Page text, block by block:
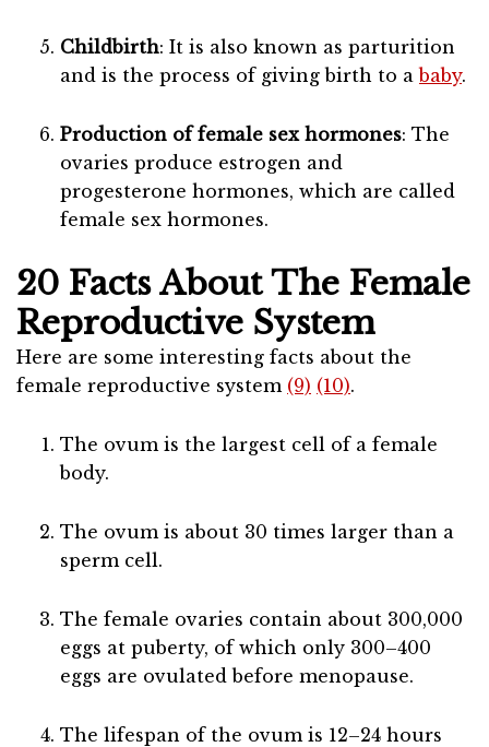
Childbirth: It is also known as parturition
and is the process of giving birth to ababy.
Production of female sex hormones: The
ovaries produce estrogen and
progesterone hormones, which are called
female sex hormones.
20 Facts About The Female
Reproductive System
Here are some interesting facts about the
female reproductive system (9) (10).
The ovum is the largest cell of a female
body.
The ovum is about 30 times larger than a
sperm cell.
The female ovaries contain about 300,000
eggs at puberty, of which only 300–400
eggs are ovulated before menopause.
The lifespan of the ovum is 12–24 hours